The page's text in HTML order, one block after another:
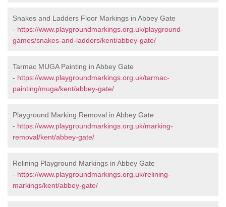
Snakes and Ladders Floor Markings in Abbey Gate
- https://www.playgroundmarkings.org.uk/playground-
games/snakes-and-ladders/kent/abbey-gate/
Tarmac MUGA Painting in Abbey Gate
- https://www.playgroundmarkings.org.uk/tarmac-
painting/muga/kent/abbey-gate/
Playground Marking Removal in Abbey Gate
- https://www.playgroundmarkings.org.uk/marking-
removal/kent/abbey-gate/
Relining Playground Markings in Abbey Gate
- https://www.playgroundmarkings.org.uk/relining-
markings/kent/abbey-gate/